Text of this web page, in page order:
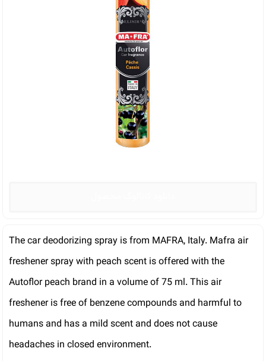
The car deodorizing spray is from MAFRA, Italy. Mafra air
freshener spray with peach scent is offered with the
Autoflor peach brand in a volume of 75 ml. This air
freshener is free of benzene compounds and harmful to
humans and has a mild scent and does not cause
headaches in closed environment.